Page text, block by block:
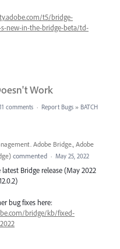
t5/bridge-
new-in-the-bridge-beta/td-
Work
11 comments · Report Bugs » BATCH
Adobe Bridge., Adobe
) commented · May 25, 2022
Bridge release (May 2022
bug fixes here:
bridge/kb/fixed-